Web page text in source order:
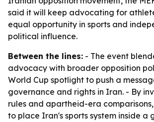
said it will keep advocating for
equal opportunity in sports and
political influence.
Between the lines: - The event
advocacy with broader opposition
World Cup spotlight to push a
governance and rights in Iran. - By
rules and apartheid-era
to place Iran's sports system inside a